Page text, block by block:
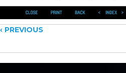
Posts
navigation
‹ PREVIOUS